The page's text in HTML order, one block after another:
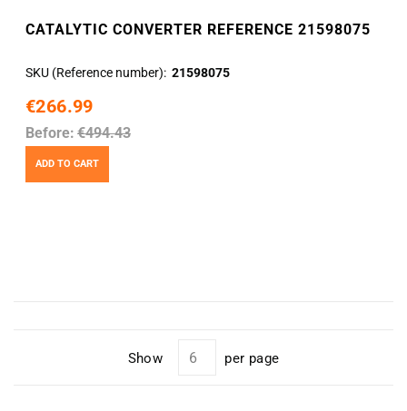
CATALYTIC CONVERTER REFERENCE 21598075
SKU (Reference number) 21598075
€266.99
Before: €494.43
ADD TO CART
Show per page